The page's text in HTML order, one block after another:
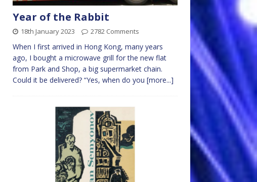
Year of the Rabbit
18th January 2023 2782 Comments
When I first arrived in Hong Kong, many years
ago, I bought a microwave grill for the new flat
from Park and Shop, a big supermarket chain.
Could it be delivered? “Yes, when do you [more...]